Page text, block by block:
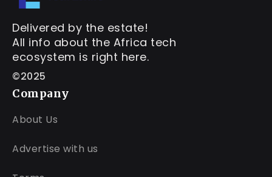
Delivered by the estate!
All info about the Africa tech
ecosystem is right here.
©2025
Company
About Us
Advertise with us